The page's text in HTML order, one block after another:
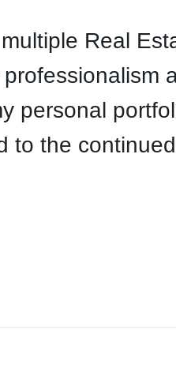
Real
personal
to the